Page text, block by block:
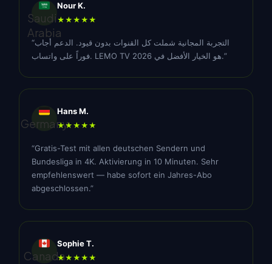
Saudi
Arabia
Nour K.
★★★★★
“التجربة المجانية شملت كل القنوات بدون قيود. الدعم أجاب
فوراً على واتساب. LEMO TV هو الخيار الأفضل في 2026.”
Germany
Hans M.
★★★★★
“Gratis-Test mit allen deutschen Sendern und
Bundesliga in 4K. Aktivierung in 10 Minuten. Sehr
empfehlenswert — habe sofort ein Jahres-Abo
abgeschlossen.”
Canada
Sophie T.
★★★★★